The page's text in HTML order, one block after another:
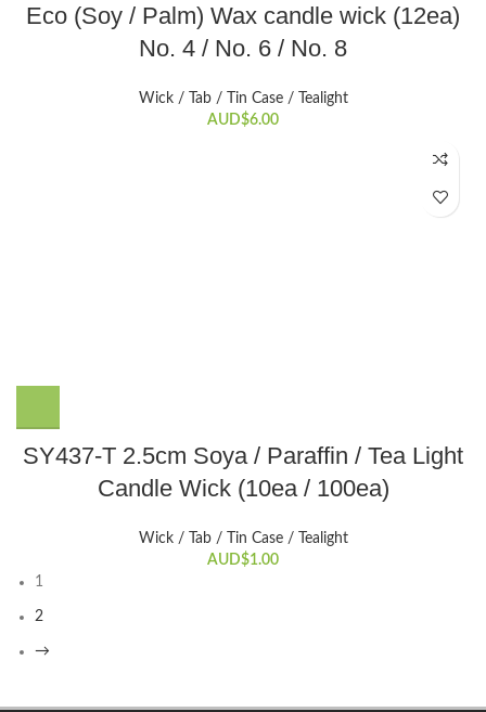
product
product
has
variants.
The
Eco (Soy / Palm) Wax candle wick (12ea)
No. 4 / No. 6 / No. 8
Wick / Tab / Tin Case / Tealight
AUD$6.00
product
has
variants.
The
SY437-T 2.5cm Soya / Paraffin / Tea Light
Candle Wick (10ea / 100ea)
Wick / Tab / Tin Case / Tealight
AUD$1.00
1
2
→